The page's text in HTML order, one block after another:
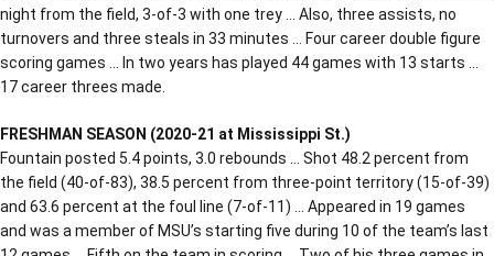
night from the field, 3-of-3 with one trey … Also, three assists, no
turnovers and three steals in 33 minutes … Four career double figure
scoring games … In two years has played 44 games with 13 starts …
17 career threes made.
FRESHMAN SEASON (2020-21 at Mississippi St.)
Fountain posted 5.4 points, 3.0 rebounds … Shot 48.2 percent from
the field (40-of-83), 38.5 percent from three-point territory (15-of-39)
and 63.6 percent at the foul line (7-of-11) … Appeared in 19 games
and was a member of MSU’s starting five during 10 of the team’s last